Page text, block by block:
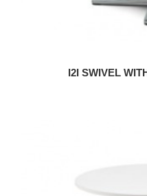
I2I SWIVEL